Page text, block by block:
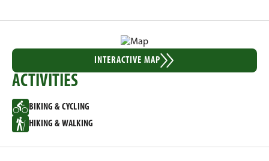
INTERACTIVE MAP
ACTIVITIES
BIKING & CYCLING
HIKING & WALKING